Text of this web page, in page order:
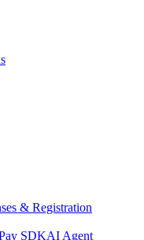
& Registration
SDKAI Agent